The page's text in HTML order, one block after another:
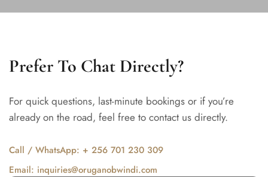
Prefer To Chat Directly?
For quick questions, last-minute bookings or if you’re
already on the road, feel free to contact us directly.
Call / WhatsApp: + 256 701 230 309
Email: inquiries@oruganobwindi.com